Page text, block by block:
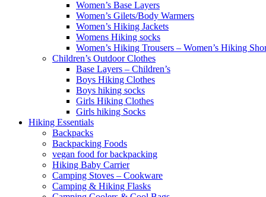
Women’s Base Layers
Women’s Gilets/Body Warmers
Women’s Hiking Jackets
Womens Hiking socks
Women’s Hiking Trousers – Women’s Hiking
Children’s Outdoor Clothes
Base Layers – Children’s
Boys Hiking Clothes
Boys hiking socks
Girls Hiking Clothes
Girls hiking Socks
Hiking Essentials
Backpacks
Backpacking Foods
vegan food for backpacking
Hiking Baby Carrier
Camping Stoves – Cookware
Camping & Hiking Flasks